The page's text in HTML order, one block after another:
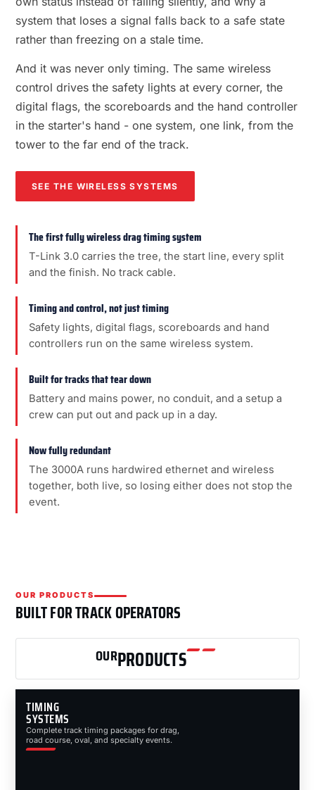
system that loses a signal falls back to a safe state
rather than freezing on a stale time.
And it was never only timing. The same wireless
control drives the safety lights at every corner, the
digital flags, the scoreboards and the hand controller
in the starter's hand - one system, one link, from the
tower to the far end of the track.
SEE THE WIRELESS SYSTEMS
The first fully wireless drag timing system
T-Link 3.0 carries the tree, the start line, every split
and the finish. No track cable.
Timing and control, not just timing
Safety lights, digital flags, scoreboards and hand
controllers run on the same wireless system.
Built for tracks that tear down
Battery and mains power, no conduit, and a setup a
crew can put out and pack up in a day.
Now fully redundant
The 3000A runs hardwired ethernet and wireless
together, both live, so losing either does not stop the
event.
OUR PRODUCTS
BUILT FOR TRACK OPERATORS
OURPRODUCTS
TIMING
SYSTEMS
Complete track timing packages for drag,
road course, oval, and specialty events.